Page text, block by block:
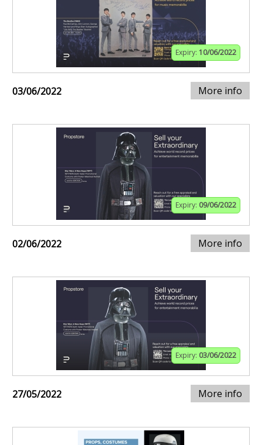
Expiry: 10/06/2022
03/06/2022 More info
Expiry: 09/06/2022
02/06/2022 More info
Expiry: 03/06/2022
27/05/2022 More info